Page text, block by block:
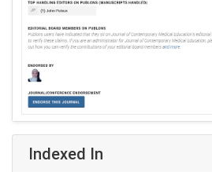
Indexed In